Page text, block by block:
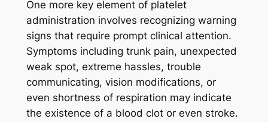
One more key element of platelet
administration involves recognizing warning
signs that require prompt clinical attention.
Symptoms including trunk pain, unexpected
weak spot, extreme hassles, trouble
communicating, vision modifications, or
even shortness of respiration may indicate
the existence of a blood clot or even stroke.